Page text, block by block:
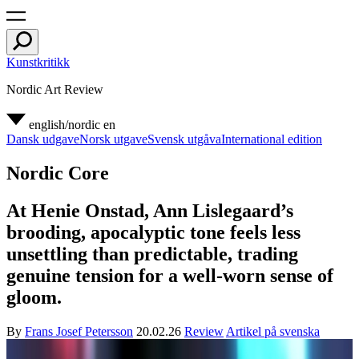
Kunstkritikk
Nordic Art Review
english/nordic en
Dansk udgaveNorsk utgaveSvensk utgåvaInternational edition
Nordic Core
At Henie Onstad, Ann Lislegaard’s
brooding, apocalyptic tone feels less
unsettling than predictable, trading
genuine tension for a well-worn sense of
gloom.
By Frans Josef Petersson 20.02.26 Review Artikel på svenska